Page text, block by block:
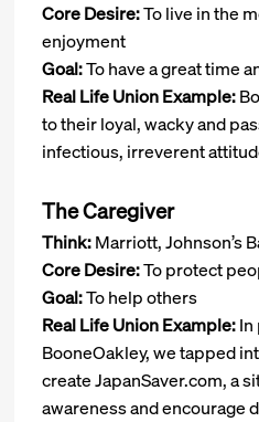
Core Desire:To live in the
enjoyment
Goal:To have a great time
Real Life Union Example:
to their loyal, wacky and
infectious, irreverent
The Caregiver
Think:Marriott, Johnson’s
Core Desire:To protect
Goal:To help others
Real Life Union Example:
BooneOakley, we tapped
create JapanSaver.com, a
awareness and encourage